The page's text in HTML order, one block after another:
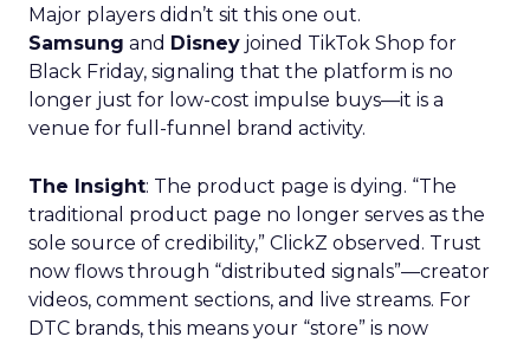
Major players didn’t sit this one out.
Samsung and Disney joined TikTok Shop for
Black Friday, signaling that the platform is no
longer just for low-cost impulse buys—it is a
venue for full-funnel brand activity.
The Insight: The product page is dying. “The
traditional product page no longer serves as the
sole source of credibility,” ClickZ observed. Trust
now flows through “distributed signals”—creator
videos, comment sections, and live streams. For
DTC brands, this means your “store” is now